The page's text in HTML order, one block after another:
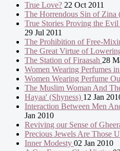
True Love? 22 Oct 2011
The Horrendous Sin of Zina
True Stories Proving the
29 Jul 2011
The Prohibition of Free-
The Great Virtue of
The Station of Firaasah 28
Women Wearing Perfumes
Women Wearing Perfume
The Muslim Woman And
Hayaa' (Shyness) 12 Jan
Interaction Between Men
Jan 2010
Reviving our Sense of
Precious Jewels Are Those
Inner Modesty 02 Jan 2010